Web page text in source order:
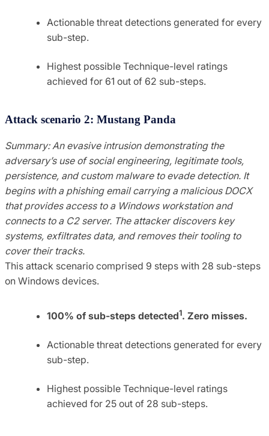
Actionable threat detections generated for every
sub-step.
Highest possible Technique-level ratings
achieved for 61 out of 62 sub-steps.
Attack scenario 2: Mustang Panda
Summary: An evasive intrusion demonstrating the
adversary’s use of social engineering, legitimate tools,
persistence, and custom malware to evade detection. It
begins with a phishing email carrying a malicious DOCX
that provides access to a Windows workstation and
connects to a C2 server. The attacker discovers key
systems, exfiltrates data, and removes their tooling to
cover their tracks.
This attack scenario comprised 9 steps with 28 sub-steps
on Windows devices.
100% of sub-steps detected1. Zero misses.
Actionable threat detections generated for every
sub-step.
Highest possible Technique-level ratings
achieved for 25 out of 28 sub-steps.